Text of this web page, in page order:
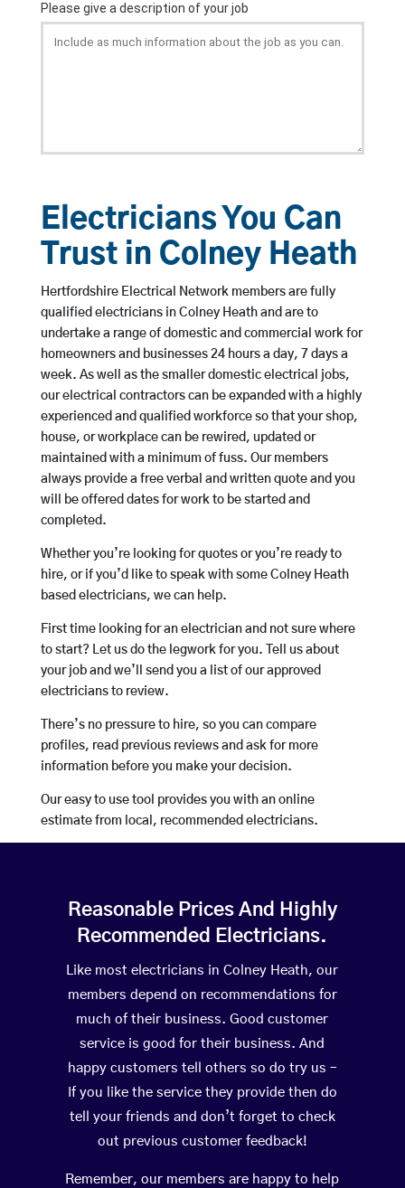
Electricians You Can
Trust in Colney Heath
Hertfordshire Electrical Network members are fully
qualified electricians in Colney Heath and are to
undertake a range of domestic and commercial work for
homeowners and businesses 24 hours a day, 7 days a
week. As well as the smaller domestic electrical jobs,
our electrical contractors can be expanded with a highly
experienced and qualified workforce so that your shop,
house, or workplace can be rewired, updated or
maintained with a minimum of fuss. Our members
always provide a free verbal and written quote and you
will be offered dates for work to be started and
completed.
Whether you’re looking for quotes or you’re ready to
hire, or if you’d like to speak with some Colney Heath
based electricians, we can help.
First time looking for an electrician and not sure where
to start? Let us do the legwork for you. Tell us about
your job and we’ll send you a list of our approved
electricians to review.
There’s no pressure to hire, so you can compare
profiles, read previous reviews and ask for more
information before you make your decision.
Our easy to use tool provides you with an online
estimate from local, recommended electricians.
Reasonable Prices And Highly
Recommended Electricians.
Like most electricians in Colney Heath, our
members depend on recommendations for
much of their business. Good customer
service is good for their business. And
happy customers tell others so do try us –
If you like the service they provide then do
tell your friends and don’t forget to check
out previous customer feedback!
Remember, our members are happy to help